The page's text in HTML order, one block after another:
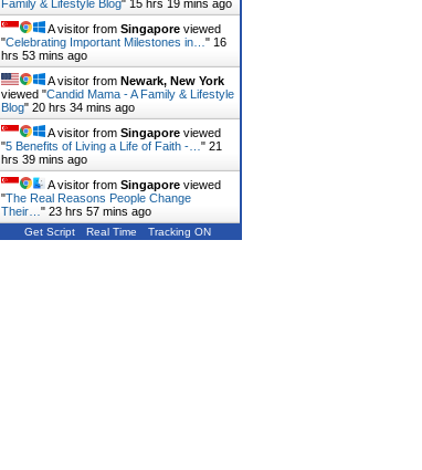
Family & Lifestyle Blog" 15 hrs 19 mins ago
A visitor from Singapore viewed
"Celebrating Important Milestones in… " 16
hrs 53 mins ago
A visitor from Newark, New York
viewed "Candid Mama - A Family & Lifestyle
Blog" 20 hrs 34 mins ago
A visitor from Singapore viewed
"5 Benefits of Living a Life of Faith -… " 21
hrs 39 mins ago
A visitor from Singapore viewed
"The Real Reasons People Change
Their… " 23 hrs 57 mins ago
Get Script Real Time Tracking ON